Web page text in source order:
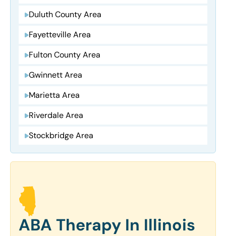
Duluth County Area
Fayetteville Area
Fulton County Area
Gwinnett Area
Marietta Area
Riverdale Area
Stockbridge Area
ABA Therapy In Illinois